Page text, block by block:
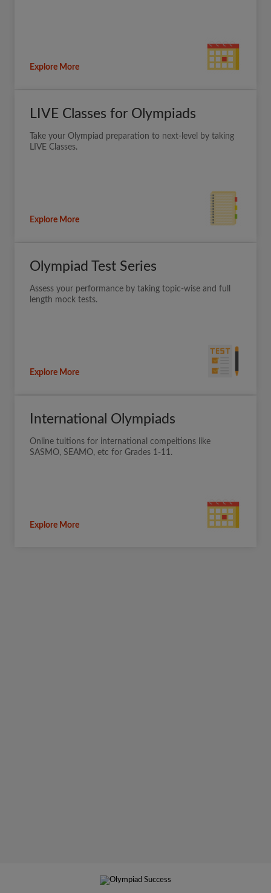
Explore More
LIVE Classes for Olympiads
Take your Olympiad preparation to next-level by taking
LIVE Classes.
Explore More
Olympiad Test Series
Assess your performance by taking topic-wise and full
length mock tests.
Explore More
International Olympiads
Online tuitions for international compeitions like
SASMO, SEAMO, etc for Grades 1-11.
Explore More